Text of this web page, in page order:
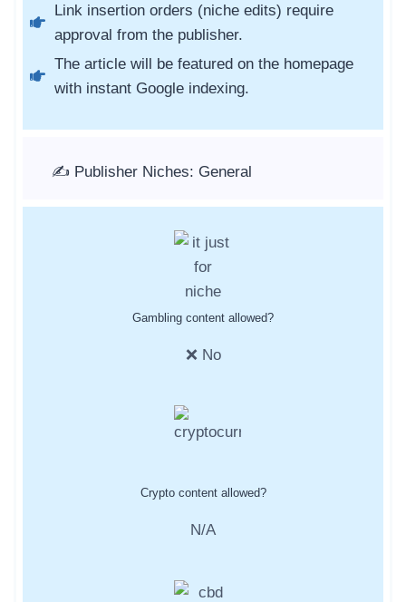
Link insertion orders (niche edits) require
approval from the publisher.
The article will be featured on the homepage
with instant Google indexing.
✍️ Publisher Niches: General
Gambling content allowed?
❌ No
Crypto content allowed?
N/A